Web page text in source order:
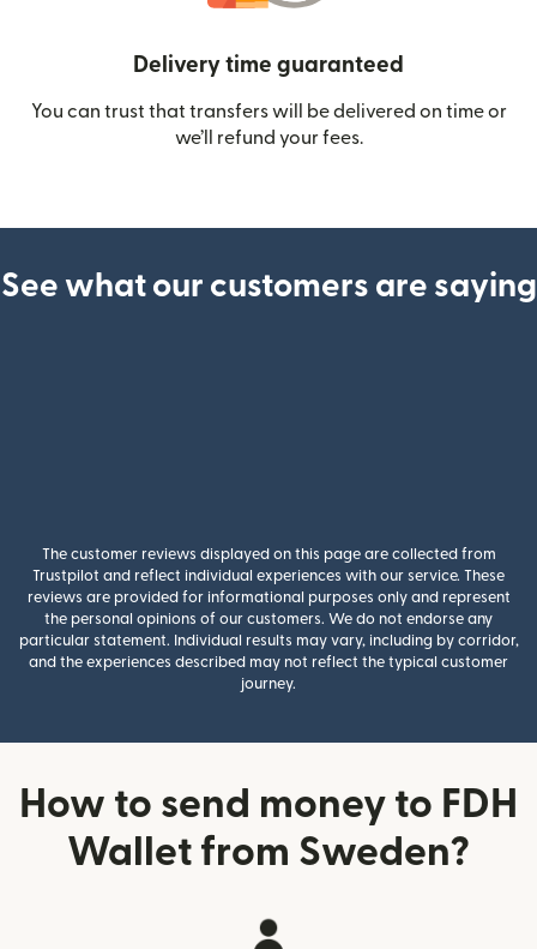
Delivery time guaranteed
You can trust that transfers will be delivered on time or
we’ll refund your fees.
See what our customers are saying
The customer reviews displayed on this page are collected from
Trustpilot and reflect individual experiences with our service. These
reviews are provided for informational purposes only and represent
the personal opinions of our customers. We do not endorse any
particular statement. Individual results may vary, including by corridor,
and the experiences described may not reflect the typical customer
journey.
How to send money to FDH
Wallet from Sweden?